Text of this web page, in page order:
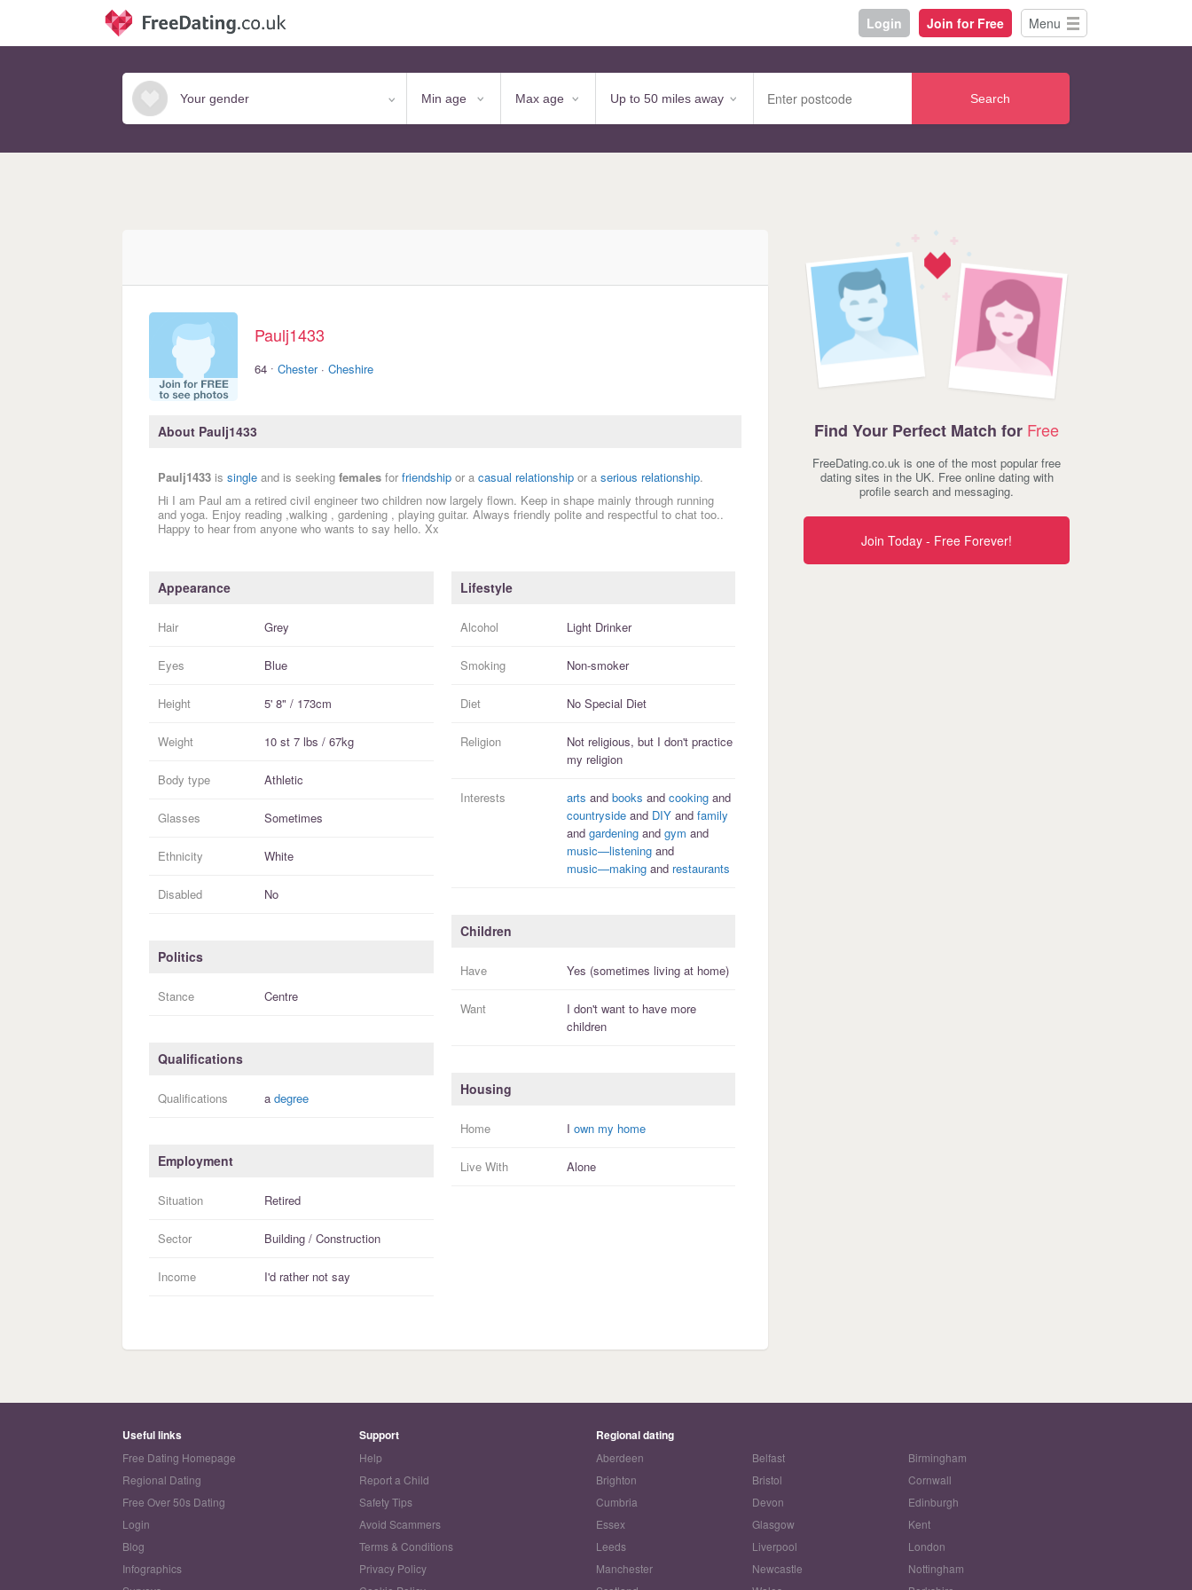
Login Join for Free Menu
Search
Paulj1433
64 · Chester · Cheshire
About Paulj1433
Paulj1433 is single and is seeking females for friendship or a casual relationship or a serious relationship.
Hi I am Paul am a retired civil engineer two children now largely flown. Keep in shape mainly through running
and yoga. Enjoy reading ,walking , gardening , playing guitar. Always friendly polite and respectful to chat too..
Happy to hear from anyone who wants to say hello. Xx
Appearance
Hair Grey
Eyes Blue
Height 5' 8" / 173cm
Weight 10 st 7 lbs / 67kg
Body type Athletic
Glasses Sometimes
Ethnicity White
Disabled No
Politics
Stance Centre
Qualifications
Qualifications a degree
Employment
Situation Retired
Sector Building / Construction
Income I'd rather not say
Lifestyle
Alcohol Light Drinker
Smoking Non-smoker
Diet No Special Diet
Religion Not religious, but I don't practice
my religion
Interests arts and books and cookingand
countrysideand DIYand family
and gardeningand gym and
music—listeningand
music—makingand restaurants
Children
Have Yes (sometimes living at home)
Want I don'twant to have more
children
Housing
Home I own my home
Live With Alone
Find Your Perfect Match for Free
FreeDating.co.uk is one of the most popular free
dating sites in the UK. Free online dating with
profile search and messaging.
Join Today - Free Forever!
Useful links
Free Dating Homepage
Regional Dating
Free Over 50s Dating
Login
Blog
Infographics
Support
Help
Report a Child
Safety Tips
Avoid Scammers
Terms & Conditions
Privacy Policy
Regional dating
Aberdeen Belfast
Birmingham
Brighton
Bristol
Cornwall
Cumbria
Devon
Edinburgh
Essex
Glasgow
Kent
Leeds
Liverpool
London
Manchester
Newcastle
Nottingham